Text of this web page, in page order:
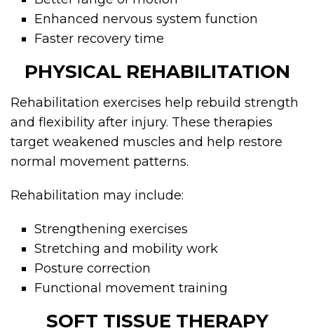
Enhanced nervous system function
Faster recovery time
PHYSICAL REHABILITATION
Rehabilitation exercises help rebuild strength
and flexibility after injury. These therapies
target weakened muscles and help restore
normal movement patterns.
Rehabilitation may include:
Strengthening exercises
Stretching and mobility work
Posture correction
Functional movement training
SOFT TISSUE THERAPY